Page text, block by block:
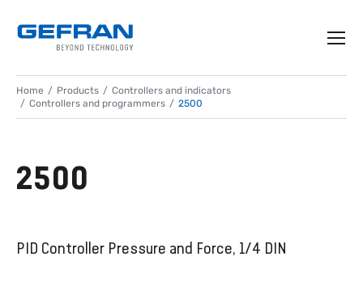
Home Products
Controllers and indicators
Controllers and programmers
2500
2500
PID Controller Pressure and Force, 1/4 DIN